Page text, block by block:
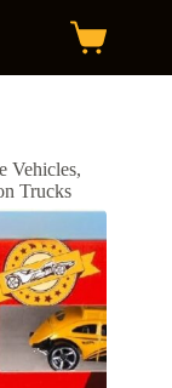
Shopping
Vehicles,
Trucks